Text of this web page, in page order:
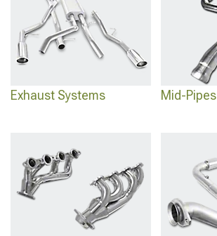
Exhaust Systems Mid-Pipes